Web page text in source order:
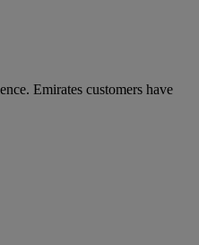
Emirates customers have